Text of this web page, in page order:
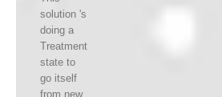
solution 's
doing a
Treatment
state to
go itself
from new